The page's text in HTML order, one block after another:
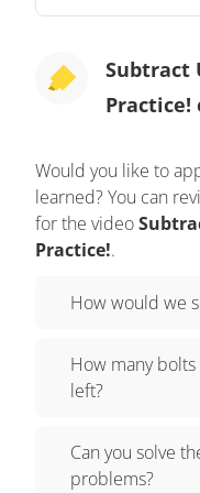
addition equation
equation, solve to
get twenty-four?
eaten, how many
subtraction
addition equation.
equation, solve to
Squeaks finds
create a
the answer! Did
had so much fun
Subtract
Practice!
Would you like to
learned? You can
for the video
Practice!.
How would we
How many
left?
Can you solve
problems?